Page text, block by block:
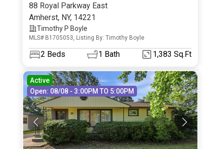
88 Royal Parkway East
Amherst, NY, 14221
Timothy P Boyle
MLS# B1705053, Listing By: Timothy Boyle
2 Beds 1 Bath 1,383 Sq.Ft
Active
Open: 08/08 - 3:00PM TO 5:00PM